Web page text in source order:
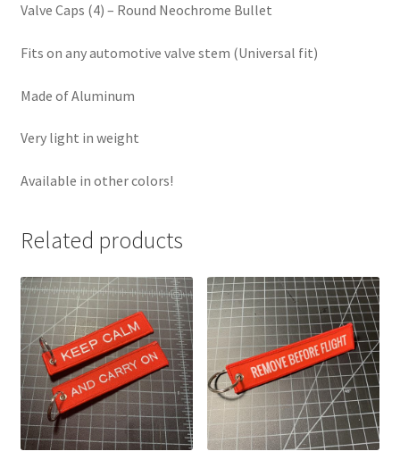
Valve Caps (4) – Round Neochrome Bullet
Fits on any automotive valve stem (Universal fit)
Made of Aluminum
Very light in weight
Available in other colors!
Related products